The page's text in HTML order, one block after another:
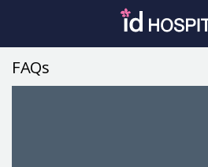
FAQs